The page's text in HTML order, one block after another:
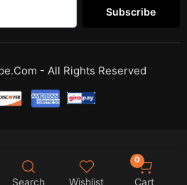
Search Wishlist Cart
0
Subscribe
- All Rights Reserved